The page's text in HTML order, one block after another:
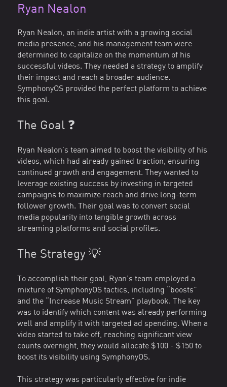
Ryan Nealon
Ryan Nealon, an indie artist with a growing social
media presence, and his management team were
determined to capitalize on the momentum of his
successful videos. They needed a strategy to amplify
their impact and reach a broader audience.
SymphonyOS provided the perfect platform to achieve
this goal.
The Goal ❓
Ryan Nealon’s team aimed to boost the visibility of his
videos, which had already gained traction, ensuring
continued growth and engagement. They wanted to
leverage existing success by investing in targeted
campaigns to maximize reach and drive long-term
follower growth. Their goal was to convert social
media popularity into tangible growth across
streaming platforms and social profiles.
The Strategy 💡
To accomplish their goal, Ryan’s team employed a
mixture of SymphonyOS tactics, including “boosts”
and the “Increase Music Stream” playbook. The key
was to identify which content was already performing
well and amplify it with targeted ad spending. When a
video started to take off, reaching significant view
counts overnight, they would allocate $100 - $150 to
boost its visibility using SymphonyOS.
This strategy was particularly effective for indie